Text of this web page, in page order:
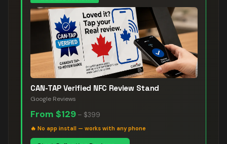
CAN-TAP Verified NFC Review Stand
Google Reviews
From $129 – $399
🔥 No app install — works with any phone